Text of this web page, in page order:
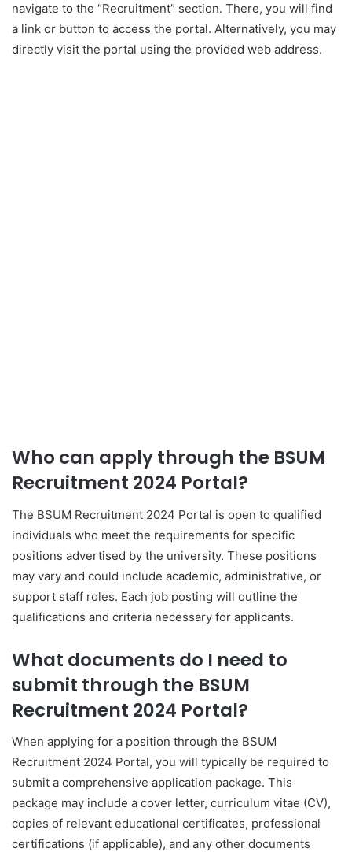
navigate to the “Recruitment” section. There, you will find
a link or button to access the portal. Alternatively, you may
directly visit the portal using the provided web address.
Who can apply through the BSUM
Recruitment 2024 Portal?
The BSUM Recruitment 2024 Portal is open to qualified
individuals who meet the requirements for specific
positions advertised by the university. These positions
may vary and could include academic, administrative, or
support staff roles. Each job posting will outline the
qualifications and criteria necessary for applicants.
What documents do I need to
submit through the BSUM
Recruitment 2024 Portal?
When applying for a position through the BSUM
Recruitment 2024 Portal, you will typically be required to
submit a comprehensive application package. This
package may include a cover letter, curriculum vitae (CV),
copies of relevant educational certificates, professional
certifications (if applicable), and any other documents